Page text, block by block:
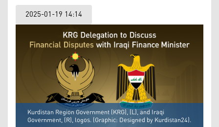
2025-01-19 14:14
Kurdistan Region Government (KRG), (L), and Iraqi
Government, (R), logos. (Graphic: Designed by Kurdistan24).